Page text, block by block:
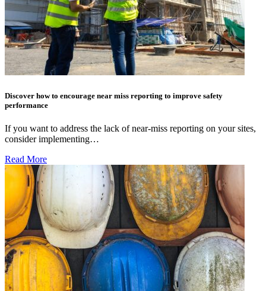
Discover how to encourage near miss reporting to improve safety
performance
If you want to address the lack of near-miss reporting on your sites,
consider implementing…
Read More